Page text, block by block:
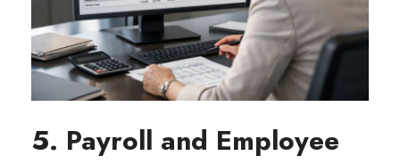
5. Payroll and Employee